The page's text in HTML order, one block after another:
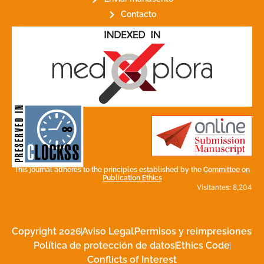
Contacto
CLOCKSS is a dak archive that
ensures the long-term survival
of web-based scholary
publications, governed by and
for its stakeholders.
This journal adheres to the principles established by the Committee on
Publication Ethics
Visitantes: 8,204
Copyright 2026Aviso Legal Permisos y reimpresiones
Política de protección de datos Ethics Code
Conflicts of Interest